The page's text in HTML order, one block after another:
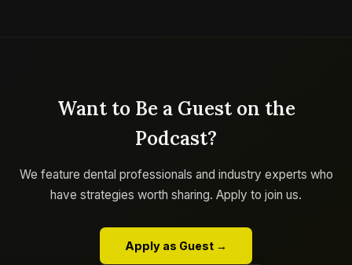
Want to Be a Guest on the
Podcast?
We feature dental professionals and industry experts who
have strategies worth sharing. Apply to join us.
Apply as Guest →